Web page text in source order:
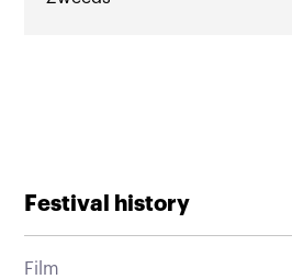
Festival history
Film